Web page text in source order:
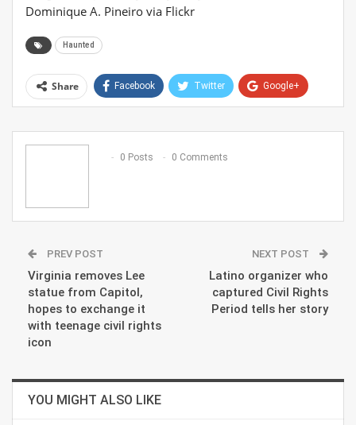
Dominique A. Pineiro via Flickr
Haunted
Share Facebook Twitter Google+
Email
0 Posts
0 Comments
PREV POST
Virginia removes Lee
statue from Capitol,
hopes to exchange it
with teenage civil rights
icon
NEXT POST
Latino organizer who
captured Civil Rights
Period tells her story
YOU MIGHT ALSO LIKE